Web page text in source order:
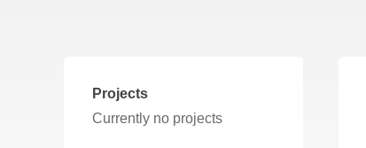
Projects
Currently no projects